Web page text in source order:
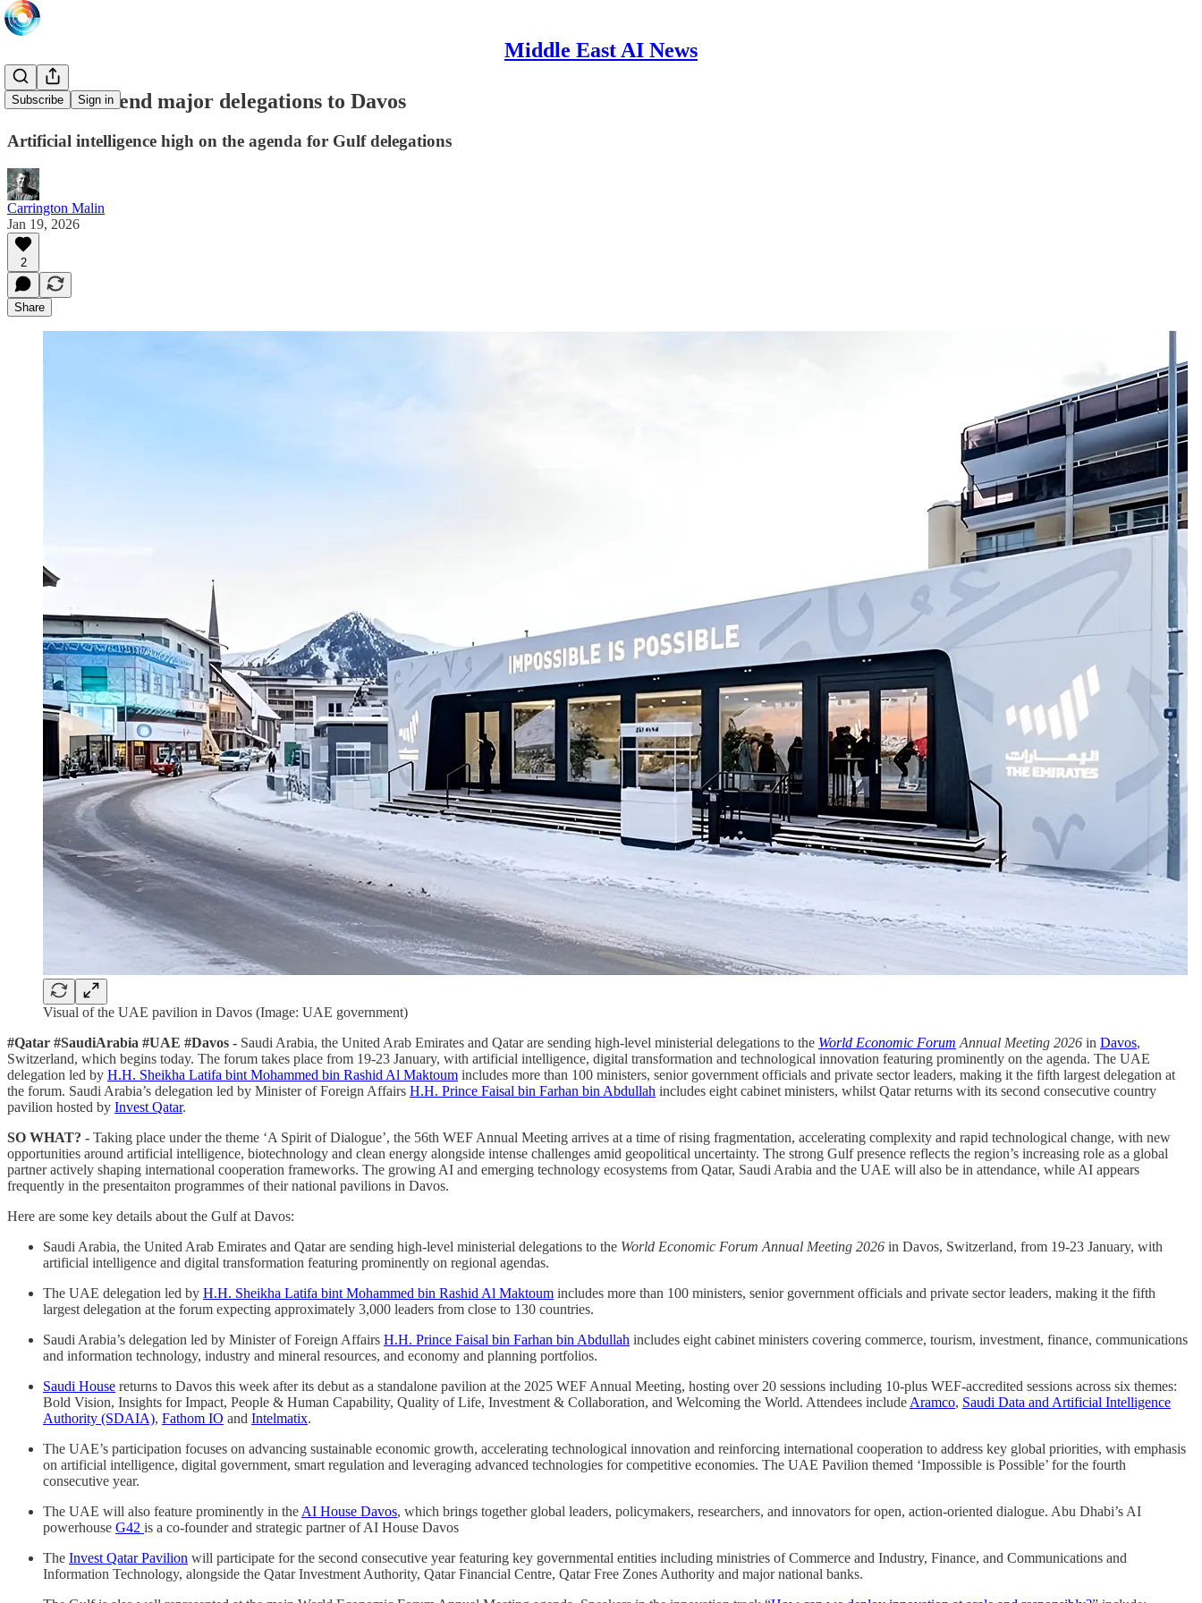
Middle East AI News
Subscribe Sign in
Gulf states send major delegations to Davos
Artificial intelligence high on the agenda for Gulf delegations
Carrington Malin
Jan 19, 2026
2
Share
Visual of the UAE pavilion in Davos (Image: UAE government)
#Qatar #SaudiArabia #UAE #Davos - Saudi Arabia, the United Arab Emirates and Qatar are sending high-level ministerial delegations to the World Economic Forum Annual Meeting 2026 in Davos,
Switzerland, which begins today. The forum takes place from 19-23 January, with artificial intelligence, digital transformation and technological innovation featuring prominently on the agenda. The UAE
delegation led by H.H. Sheikha Latifa bint Mohammed bin Rashid Al Maktoum includes more than 100 ministers, senior government officials and private sector leaders, making it the fifth largest delegation at
the forum. Saudi Arabia’s delegation led by Minister of Foreign Affairs H.H. Prince Faisal bin Farhan bin Abdullah includes eight cabinet ministers, whilst Qatar returns with its second consecutive country
pavilion hosted by Invest Qatar.
SO WHAT? - Taking place under the theme ‘A Spirit of Dialogue’, the 56th WEF Annual Meeting arrives at a time of rising fragmentation, accelerating complexity and rapid technological change, with new
opportunities around artificial intelligence, biotechnology and clean energy alongside intense challenges amid geopolitical uncertainty. The strong Gulf presence reflects the region’s increasing role as a global
partner actively shaping international cooperation frameworks. The growing AI and emerging technology ecosystems from Qatar, Saudi Arabia and the UAE will also be in attendance, while AI appears
frequently in the presentaiton programmes of their national pavilions in Davos.
Here are some key details about the Gulf at Davos:
Saudi Arabia, the United Arab Emirates and Qatar are sending high-level ministerial delegations to the World Economic Forum Annual Meeting 2026 in Davos, Switzerland, from 19-23 January, with
artificial intelligence and digital transformation featuring prominently on regional agendas.
The UAE delegation led by H.H. Sheikha Latifa bint Mohammed bin Rashid Al Maktoum includes more than 100 ministers, senior government officials and private sector leaders, making it the fifth
largest delegation at the forum expecting approximately 3,000 leaders from close to 130 countries.
Saudi Arabia’s delegation led by Minister of Foreign Affairs H.H. Prince Faisal bin Farhan bin Abdullah includes eight cabinet ministers covering commerce, tourism, investment, finance, communications
and information technology, industry and mineral resources, and economy and planning portfolios.
Saudi House returns to Davos this week after its debut as a standalone pavilion at the 2025 WEF Annual Meeting, hosting over 20 sessions including 10-plus WEF-accredited sessions across six themes:
Bold Vision, Insights for Impact, People & Human Capability, Quality of Life, Investment & Collaboration, and Welcoming the World. Attendees include Aramco, Saudi Data and Artificial Intelligence
Authority (SDAIA), Fathom IO and Intelmatix.
The UAE’s participation focuses on advancing sustainable economic growth, accelerating technological innovation and reinforcing international cooperation to address key global priorities, with emphasis
on artificial intelligence, digital government, smart regulation and leveraging advanced technologies for competitive economies. The UAE Pavilion themed ‘Impossible is Possible’ for the fourth
consecutive year.
The UAE will also feature prominently in the AI House Davos, which brings together global leaders, policymakers, researchers, and innovators for open, action-oriented dialogue. Abu Dhabi’s AI
powerhouse G42 is a co-founder and strategic partner of AI House Davos
The Invest Qatar Pavilion will participate for the second consecutive year featuring key governmental entities including ministries of Commerce and Industry, Finance, and Communications and
Information Technology, alongside the Qatar Investment Authority, Qatar Financial Centre, Qatar Free Zones Authority and major national banks.